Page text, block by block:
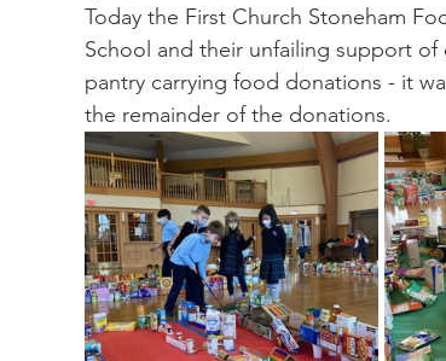
Today the First Church Stoneham
School and their unfailing support
pantry carrying food donations - it
the remainder of the donations.